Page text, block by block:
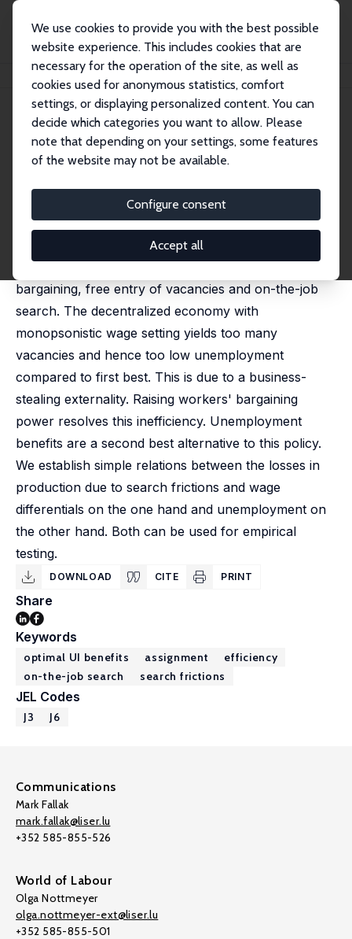
We use cookies to provide you with the best possible
website experience. This includes cookies that are
necessary for the operation of the site, as well as
cookies used for anonymous statistics, comfort
settings, or displaying personalized content. You can
decide which categories you want to allow. Please
note that depending on your settings, some features
of the website may not be available.
Configure consent
Accept all
Publications IZA Discussion Papers
IZA Discussion Paper No. 1687
On-The-Job Search and Sorting
Pieter A. Gautier,Coen Teulings,Aico van Vuuren
efficiency" in: Review of Economic Studies, 2010, 77
We characterize the equilibrium of a search model
bargaining, free entry of vacancies and on-the-job
search. The decentralized economy with
monopsonistic wage setting yields too many
vacancies and hence too low unemployment
compared to first best. This is due to a business-
stealing externality. Raising workers' bargaining
power resolves this inefficiency. Unemployment
benefits are a second best alternative to this policy.
We establish simple relations between the losses in
production due to search frictions and wage
differentials on the one hand and unemployment on
the other hand. Both can be used for empirical
testing.
DOWNLOAD CITE PRINT
Share
Keywords
optimal UI benefits assignment
efficiency
on-the-job search
search frictions
JEL Codes
J3 J6
Communications
Mark Fallak
mark.fallak@liser.lu
+352 585-855-526
World of Labour
Olga Nottmeyer
olga.nottmeyer-ext@liser.lu
+352 585-855-501